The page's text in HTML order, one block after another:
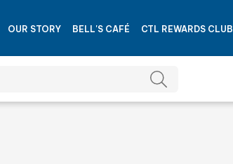
OUR STORY BELL'S CAFÉ CTL REWARDS CLUB